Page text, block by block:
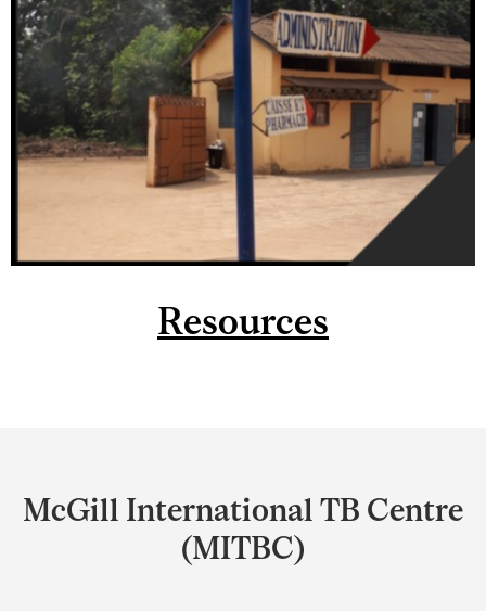
Resources
and
University
Information
McGill International TB Centre
(MITBC)